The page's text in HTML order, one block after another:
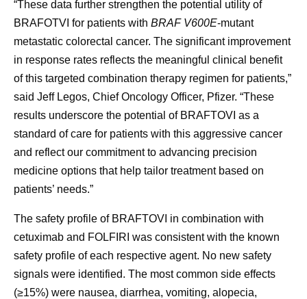
“These data further strengthen the potential utility of
BRAFOTVI for patients with BRAF V600E-mutant
metastatic colorectal cancer. The significant improvement
in response rates reflects the meaningful clinical benefit
of this targeted combination therapy regimen for patients,”
said Jeff Legos, Chief Oncology Officer, Pfizer. “These
results underscore the potential of BRAFTOVI as a
standard of care for patients with this aggressive cancer
and reflect our commitment to advancing precision
medicine options that help tailor treatment based on
patients’ needs.”
The safety profile of BRAFTOVI in combination with
cetuximab and FOLFIRI was consistent with the known
safety profile of each respective agent. No new safety
signals were identified. The most common side effects
(≥15%) were nausea, diarrhea, vomiting, alopecia,